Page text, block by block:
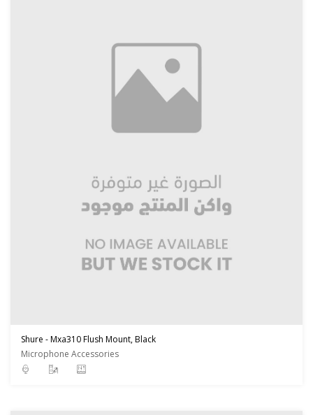
Shure - Mxa310 Flush Mount, Black
Microphone Accessories